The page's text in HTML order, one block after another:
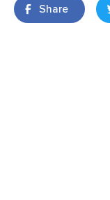
Share